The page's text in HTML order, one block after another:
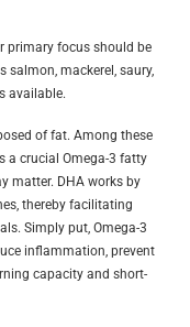
primary focus should be
salmon, mackerel, saury,
available.
of fat. Among these
a crucial Omega-3 fatty
matter. DHA works by
thereby facilitating
Simply put, Omega-3
inflammation, prevent
capacity and short-